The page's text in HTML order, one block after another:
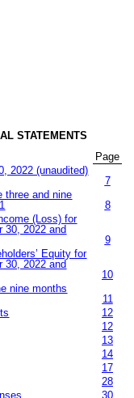
STATEMENTS
Page
2022 (unaudited)
7
three andnine
8
(Loss) for
30, 2022 and
9
Equity for
30, 2022 and
10
nine months
11
12
12
13
14
17
28
30